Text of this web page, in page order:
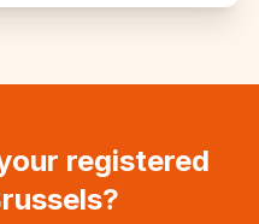
registered